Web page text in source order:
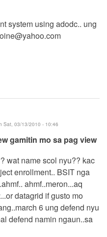
system using adodc.. ung
Sat, 03/13/2010 - 10:46
gamitin mo sa pag view
wat name scol nyu?? kac
enrollment.. BSIT nga
ahmf..meron...aq
datagrid if gusto mo
6 ung defend nyu
defend namin ngaun..sa